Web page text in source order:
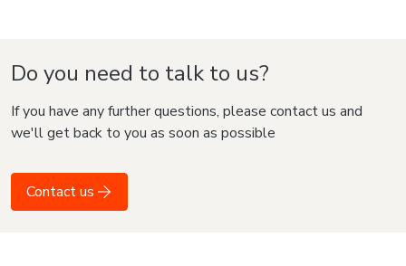
Do you need to talk to us?
If you have any further questions, please contact us and
we'll get back to you as soon as possible
Contact us